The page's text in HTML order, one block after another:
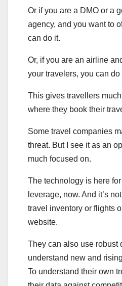
Or if you are a DMO or a
agency, and you want to
can do it.
Or, if you are an airline
your travelers, you can do
This gives travellers
where they book their
Some travel companies
threat. But I see it as an
much focused on.
The technology is here
leverage, now. And it’s
travel inventory or flights
website.
They can also use robust
understand new and
To understand their own